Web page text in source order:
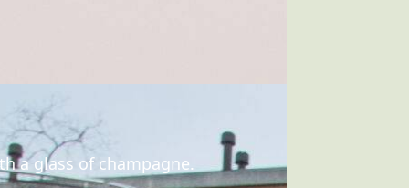
a glass of champagne.